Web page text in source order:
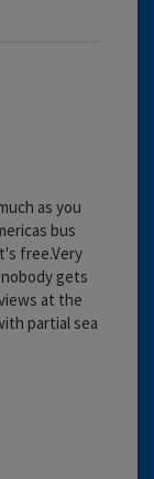
as you
bus
free.Very
gets
at the
partial sea